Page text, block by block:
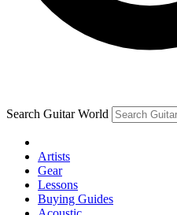
Search Guitar World
Artists
Gear
Lessons
Buying Guides